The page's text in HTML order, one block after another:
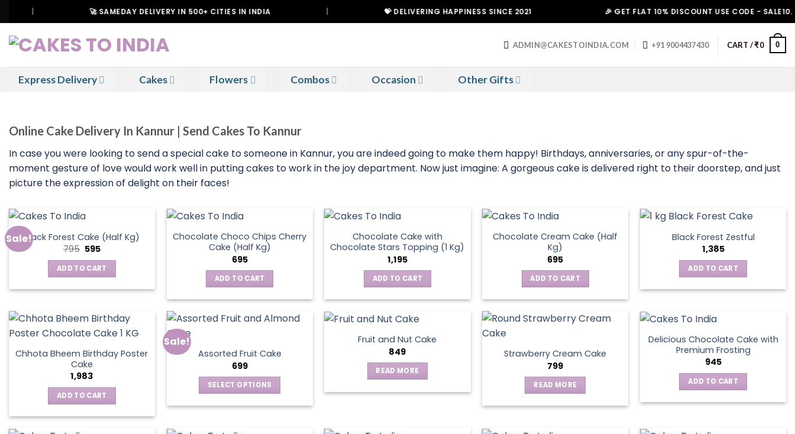
to
content
🚀 SAMEDAY DELIVERY IN 500+ CITIES IN INDIA 💝 DELIVERING HAPPINESS SINCE 2021 🎉 GET FLAT 10% DISCOUNT USE CODE - SALE10.
ADMIN@CAKESTOINDIA.COM +91 9004437430 CART /₹0 0
Express Delivery Cakes Flowers Combos Occasion Other Gifts
Online Cake Delivery In Kannur | Send Cakes To Kannur
In case you were looking to send a special cake to someone in Kannur, you are indeed going to make them happy! Birthdays, anniversaries, or any spur-of-the-
moment gesture of love would work well in putting cakes to work in the joy department. Now just imagine: A gorgeous cake is delivered right to their doorstep, and just
picture the expression of delight on their faces!
Sale!Black Forest Cake (Half Kg)
795 Original
was:
₹795.
595Current
is:
₹595.
ADD TO CART
Chocolate Choco Chips Cherry
Cake (Half Kg)
695
ADD TO CART
Chocolate Cake with
Chocolate Stars Topping (1 Kg)
1,195
ADD TO CART
Chocolate Cream Cake (Half
Kg)
695
ADD TO CART
Black Forest Zestful
1,385
ADD TO CART
Chhota Bheem Birthday Poster
Cake
1,983
ADD TO CART
Sale!
Assorted Fruit Cake
699
SELECT OPTIONS
Fruit and Nut Cake
849
READ MORE
Strawberry Cream Cake
799
READ MORE
Delicious Chocolate Cake with
Premium Frosting
945
ADD TO CART